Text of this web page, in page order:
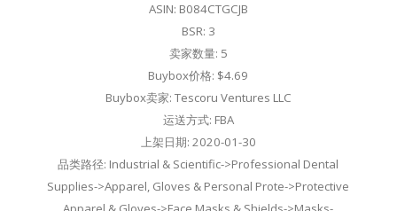
ASIN: B084CTGCJB
BSR: 3
卖家数量: 5
Buybox价格: $4.69
Buybox卖家: Tescoru Ventures LLC
运送方式: FBA
上架日期: 2020-01-30
品类路径: Industrial & Scientific->Professional Dental
Supplies->Apparel, Gloves & Personal Prote->Protective